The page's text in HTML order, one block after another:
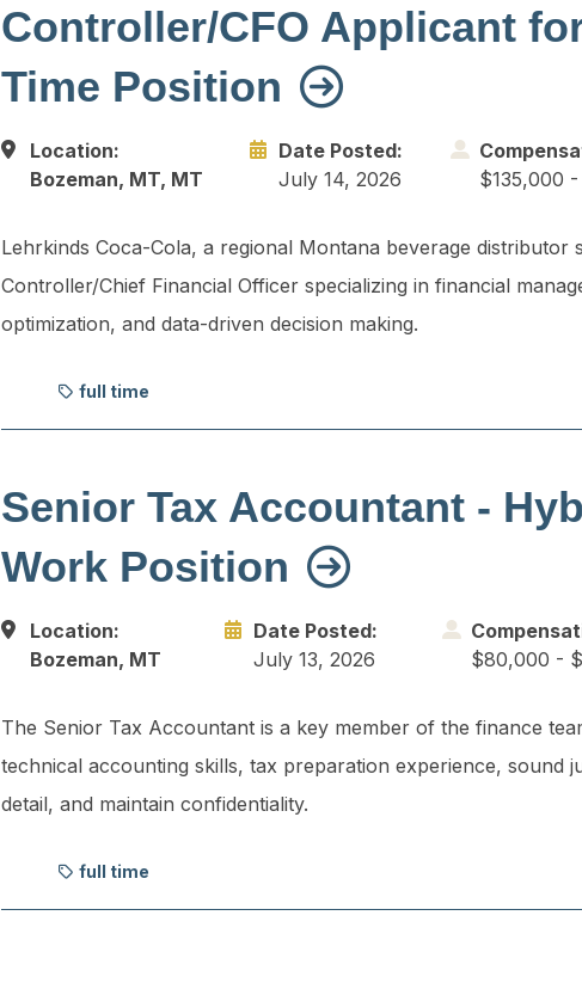
Controller/CFO Applicant
Time Position
Location:
Bozeman, MT, MT
Date Posted:
July 14, 2026
$135,000
Lehrkinds Coca-Cola, a regional Montana beverage distributor
Controller/Chief Financial Officer specializing in financial
optimization, and data-driven decision making.
full time
Senior Tax Accountant -
Work Position
Location:
Bozeman, MT
Date Posted:
July 13, 2026
$80,000 -
The Senior Tax Accountant is a key member of the finance
technical accounting skills, tax preparation experience, sound
detail, and maintain confidentiality.
full time